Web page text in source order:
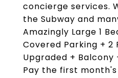
concierge services.
the Subway and
Amazingly Large 1
Covered Parking + 2
Upgraded +
Pay the first